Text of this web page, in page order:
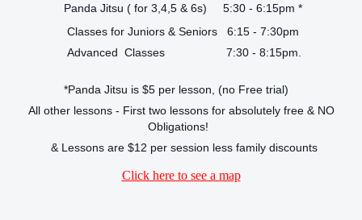
Panda Jitsu ( for 3,4,5 & 6s) 5:30 - 6:15pm *
Classes for Juniors & Seniors 6:15 - 7:30pm
Advanced Classes 7:30 - 8:15pm.
*Panda Jitsu is $5 per lesson, (no Free trial)
All other lessons - First two lessons for absolutely free & NO
Obligations!
& Lessons are $12 per session less family discounts
Click here to see a map